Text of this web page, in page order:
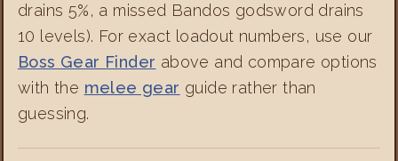
drains 5%, a missed Bandos godsword drains
10 levels). For exact loadout numbers, use our
Boss Gear Finder above and compare options
with the melee gear guide rather than
guessing.